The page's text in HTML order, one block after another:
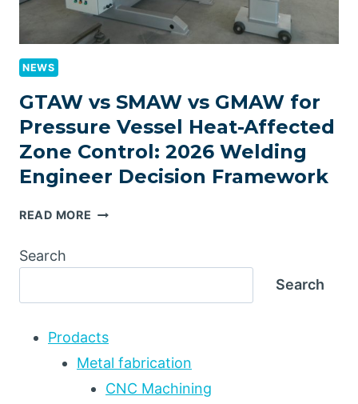
NEWS
GTAW vs SMAW vs GMAW for
Pressure Vessel Heat-Affected
Zone Control: 2026 Welding
Engineer Decision Framework
READ MORE GTAW
VS
FOR
VESSEL
HEAT-
ZONE
Search
Search
Prodacts
Metal fabrication
CNC Machining